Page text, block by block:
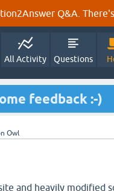
Q&A.
All Activity Questions
feedback :-)
Owl
and heavily modified